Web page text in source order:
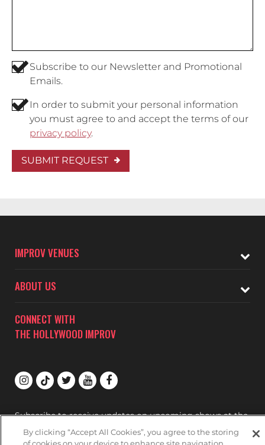
Subscribe to our Newsletter and Promotional
Emails.
In order to submit your personal information
you must agree to and accept the terms of our
privacy policy.
SUBMIT REQUEST
IMPROV VENUES
ABOUT US
CONNECT WITH
THE HOLLYWOOD IMPROV
Subscribe to receive updates on upcoming shows at the
By clicking “Accept All Cookies”, you agree to the storing